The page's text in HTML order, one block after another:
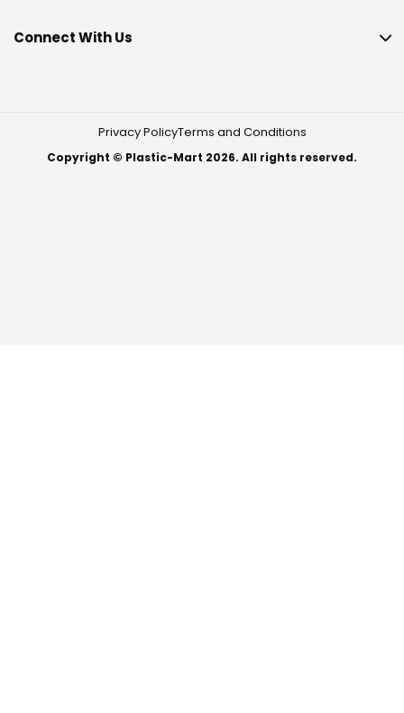
Connect With Us
Privacy PolicyTerms and Conditions
Copyright © Plastic-Mart 2026. All rights reserved.